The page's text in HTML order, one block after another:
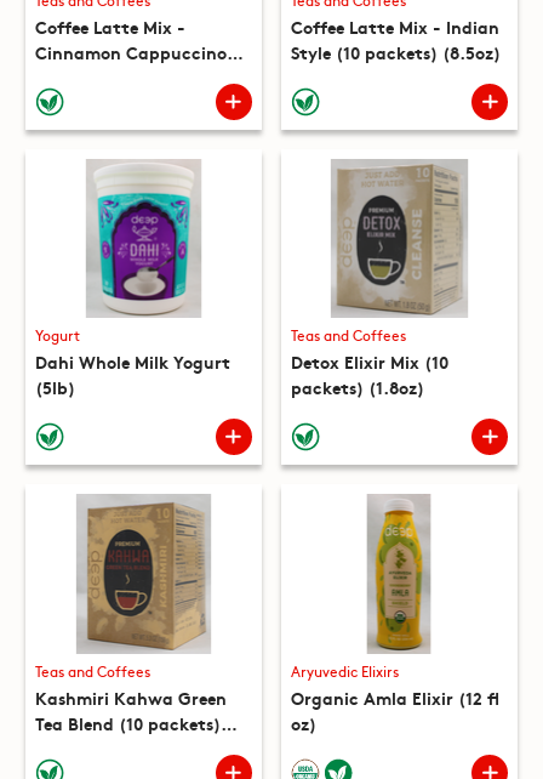
Coffee Latte Mix -
Cinnamon Cappuccino
Coffee Latte Mix - Indian
Style (10 packets) (8.5oz)
Yogurt
Dahi Whole Milk Yogurt
(5lb)
Teas and Coffees
Detox Elixir Mix (10
packets) (1.8oz)
Teas and Coffees
Kashmiri Kahwa Green
Tea Blend (10 packets)
Aryuvedic Elixirs
Organic Amla Elixir (12 fl
oz)